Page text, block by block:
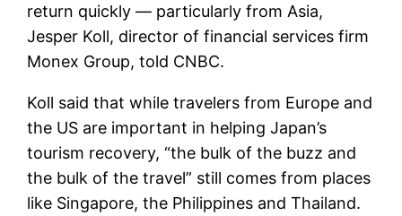
return quickly — particularly from Asia,
Jesper Koll, director of financial services firm
Monex Group, told CNBC.
Koll said that while travelers from Europe and
the US are important in helping Japan’s
tourism recovery, “the bulk of the buzz and
the bulk of the travel” still comes from places
like Singapore, the Philippines and Thailand.